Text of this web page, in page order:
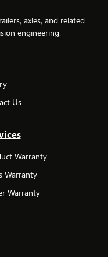
axles, and related
engineering.
Us
Warranty
Warranty
Warranty